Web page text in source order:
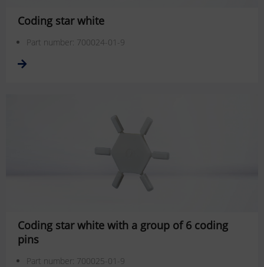
Coding star white
Part number: 700024-01-9
Coding star white with a group of 6 coding
pins
Part number: 700025-01-9